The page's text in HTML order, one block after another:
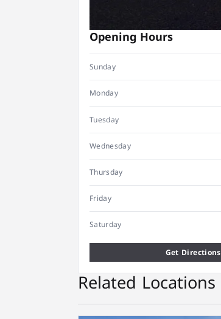
Opening Hours
Sunday
Monday
Tuesday
Wednesday
Thursday
Friday
Saturday
Get Directions
Related Locations